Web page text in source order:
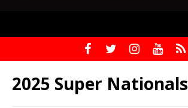
2025 Super Nationals